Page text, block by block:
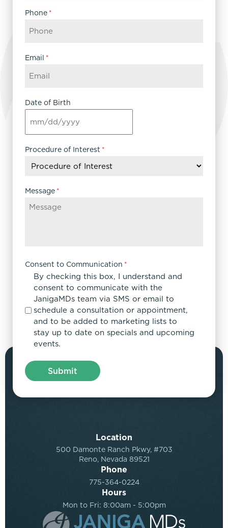
Phone *
Email *
Date of Birth
MM
slash
DD
YYYY
Procedure of Interest *
Message *
Consent to Communication *
By checking this box, I understand and
consent to communicate with the
JanigaMDs team via SMS or email to
schedule a consultation or appointment,
and to be added to marketing lists to
stay up to date on specials and upcoming
events.
Location
500 Damonte Ranch Pkwy, #703
Reno, Nevada 89521
Phone
775-364-0224
Hours
Mon to Fri: 8:00am - 5:00pm